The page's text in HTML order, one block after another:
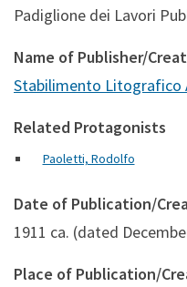
Padiglione dei Lavori
Name of Publisher/
Stabilimento Litografico
Related Protagonists
Paoletti, Rodolfo
Date of Publication/
1911 ca. (dated
Place of Publication/